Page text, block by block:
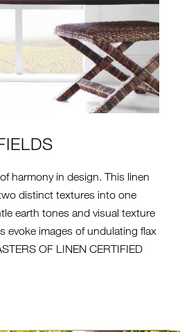
harmony in design. This linen
distinct textures into one
earth tones and visual texture
evoke images of undulating flax
OF LINEN CERTIFIED